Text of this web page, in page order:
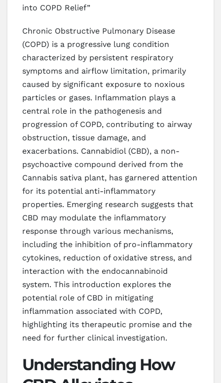
into COPD Relief”
Chronic Obstructive Pulmonary Disease
(COPD) is a progressive lung condition
characterized by persistent respiratory
symptoms and airflow limitation, primarily
caused by significant exposure to noxious
particles or gases. Inflammation plays a
central role in the pathogenesis and
progression of COPD, contributing to airway
obstruction, tissue damage, and
exacerbations. Cannabidiol (CBD), a non-
psychoactive compound derived from the
Cannabis sativa plant, has garnered attention
for its potential anti-inflammatory
properties. Emerging research suggests that
CBD may modulate the inflammatory
response through various mechanisms,
including the inhibition of pro-inflammatory
cytokines, reduction of oxidative stress, and
interaction with the endocannabinoid
system. This introduction explores the
potential role of CBD in mitigating
inflammation associated with COPD,
highlighting its therapeutic promise and the
need for further clinical investigation.
Understanding How